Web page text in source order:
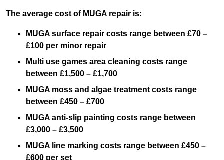
The average cost of MUGA repair is:
MUGA surface repair costs range between £70 –
£100 per minor repair
Multi use games area cleaning costs range
between £1,500 – £1,700
MUGA moss and algae treatment costs range
between £450 – £700
MUGA anti-slip painting costs range between
£3,000 – £3,500
MUGA line marking costs range between £450 –
£600 per set